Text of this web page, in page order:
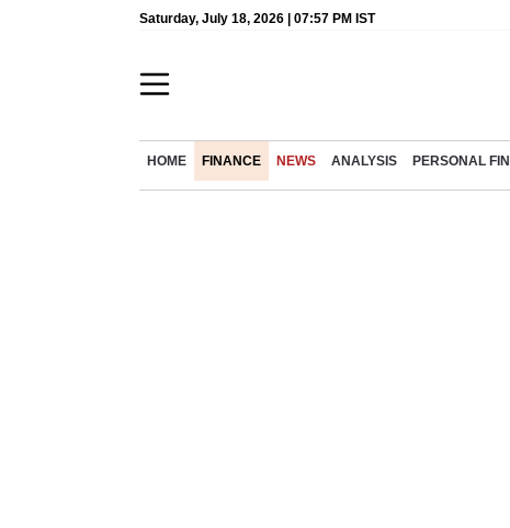
Saturday, July 18, 2026 | 07:57 PM IST
HOME FINANCE NEWS ANALYSIS PERSONAL